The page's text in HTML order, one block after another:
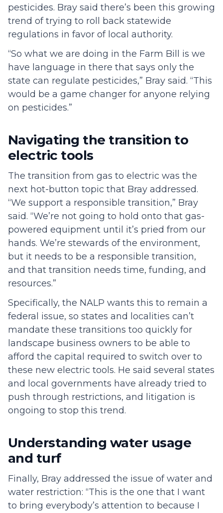
pesticides. Bray said there’s been this growing
trend of trying to roll back statewide
regulations in favor of local authority.
“So what we are doing in the Farm Bill is we
have language in there that says only the
state can regulate pesticides,” Bray said. “This
would be a game changer for anyone relying
on pesticides.”
Navigating the transition to
electric tools
The transition from gas to electric was the
next hot-button topic that Bray addressed.
“We support a responsible transition,” Bray
said. “We’re not going to hold onto that gas-
powered equipment until it’s pried from our
hands. We’re stewards of the environment,
but it needs to be a responsible transition,
and that transition needs time, funding, and
resources.”
Specifically, the NALP wants this to remain a
federal issue, so states and localities can’t
mandate these transitions too quickly for
landscape business owners to be able to
afford the capital required to switch over to
these new electric tools. He said several states
and local governments have already tried to
push through restrictions, and litigation is
ongoing to stop this trend.
Understanding water usage
and turf
Finally, Bray addressed the issue of water and
water restriction: “This is the one that I want
to bring everybody’s attention to because I